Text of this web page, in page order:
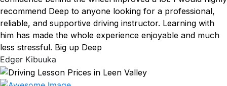
recommend Deep to anyone looking for a professional,
reliable, and supportive driving instructor. Learning with
him has made the whole experience enjoyable and much
less stressful. Big up Deep
Edger Kibuuka